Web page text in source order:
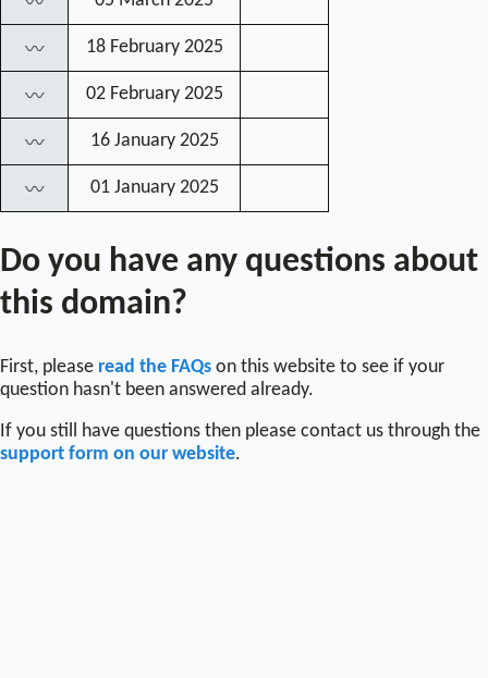
〰
〰 18 February 2025
〰 02 February 2025
〰 16 January 2025
〰 01 January 2025
Do you have any questions about
this domain?
First, please read the FAQs on this website to see if your
question hasn't been answered already.
If you still have questions then please contact us through the
support form on our website.